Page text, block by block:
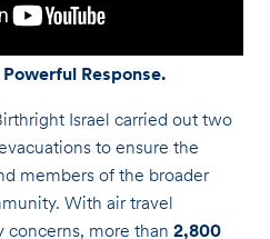
Response.
Israel carried out two
to ensure the
members of the broader
With air travel
concerns, more than 2,800